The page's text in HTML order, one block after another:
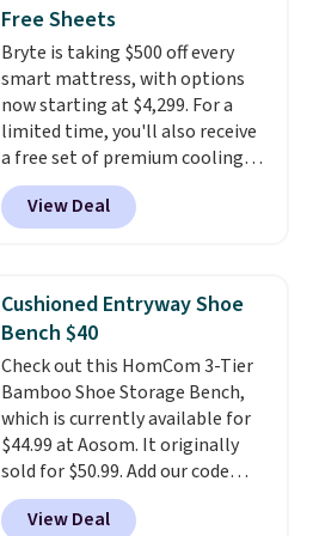
for its cooling gel foam
construction and 10-year
warranty. We also like that
Novilla offers a 100-night
return policy, where you can
get a full refund or free
replacement mattress if
you're unhappy with the one
Free Sheets
Bryte is taking $500 off every
smart mattress, with options
now starting at $4,299. For a
limited time, you'll also receive
a free set of premium cooling
sheets, a value starting at $300.
Unlike traditional mattresses,
Bryte uses AI-powered pressure
firmness throughout the night
based on your movements,
helping reduce pressure points
without disturbing your sleep
partner. It also tracks sleep
insights through the Bryte app,
making it a compelling option
for anyone looking to upgrade
both comfort and sleep quality.
Whether you're a hot sleeper,
View Deal
Cushioned Entryway Shoe
Bench $40
Check out this HomCom 3-Tier
Bamboo Shoe Storage Bench,
which is currently available for
$44.99 at Aosom. It originally
sold for $50.99. Add our code
BRADS10 at checkout and the
price drops to $40.49. We found
View Deal